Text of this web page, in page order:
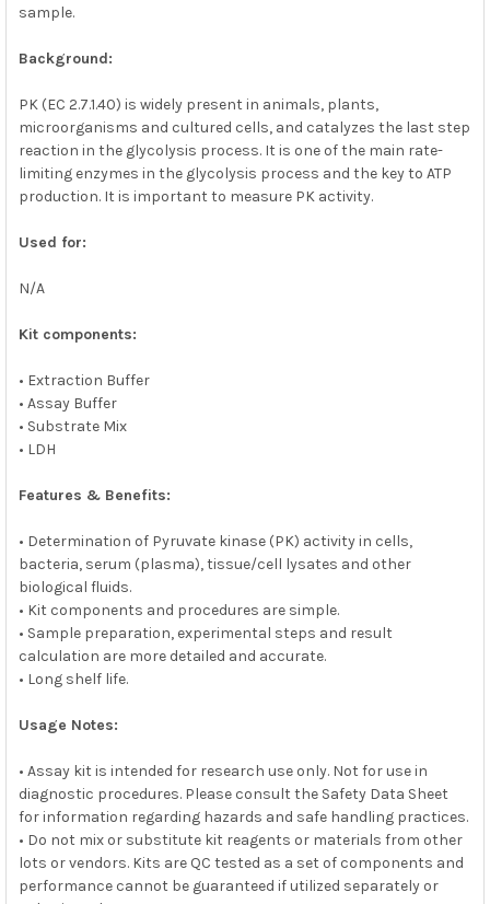
sample.
Background:
PK (EC 2.7.1.40) is widely present in animals, plants,
microorganisms and cultured cells, and catalyzes the last step
reaction in the glycolysis process. It is one of the main rate-
limiting enzymes in the glycolysis process and the key to ATP
production. It is important to measure PK activity.
Used for:
N/A
Kit components:
• Extraction Buffer
• Assay Buffer
• Substrate Mix
• LDH
Features & Benefits:
• Determination of Pyruvate kinase (PK) activity in cells,
bacteria, serum (plasma), tissue/cell lysates and other
biological fluids.
• Kit components and procedures are simple.
• Sample preparation, experimental steps and result
calculation are more detailed and accurate.
• Long shelf life.
Usage Notes:
• Assay kit is intended for research use only. Not for use in
diagnostic procedures. Please consult the Safety Data Sheet
for information regarding hazards and safe handling practices.
• Do not mix or substitute kit reagents or materials from other
lots or vendors. Kits are QC tested as a set of components and
performance cannot be guaranteed if utilized separately or